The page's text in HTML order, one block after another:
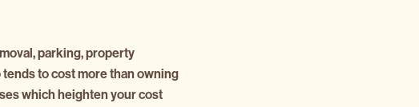
parking, property
to cost more than owning
which heighten your cost